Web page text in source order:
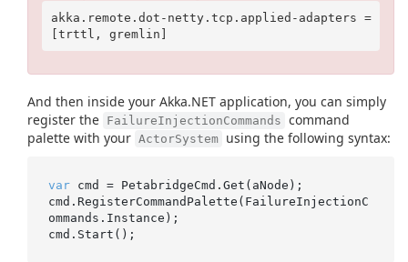
akka.remote.dot-netty.tcp.applied-adapters =
And then inside your Akka.NET application, you can simply
register the FailureInjectionCommands command
palette with your ActorSystem using the following syntax:
var cmd = PetabridgeCmd.Get(aNode);
cmd.RegisterCommandPalette(FailureInjectionC
ommands.Instance);